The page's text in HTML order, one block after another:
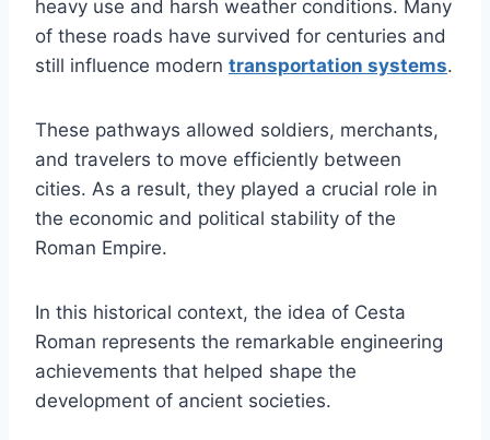
heavy use and harsh weather conditions. Many
of these roads have survived for centuries and
still influence modern transportation systems.
These pathways allowed soldiers, merchants,
and travelers to move efficiently between
cities. As a result, they played a crucial role in
the economic and political stability of the
Roman Empire.
In this historical context, the idea of Cesta
Roman represents the remarkable engineering
achievements that helped shape the
development of ancient societies.